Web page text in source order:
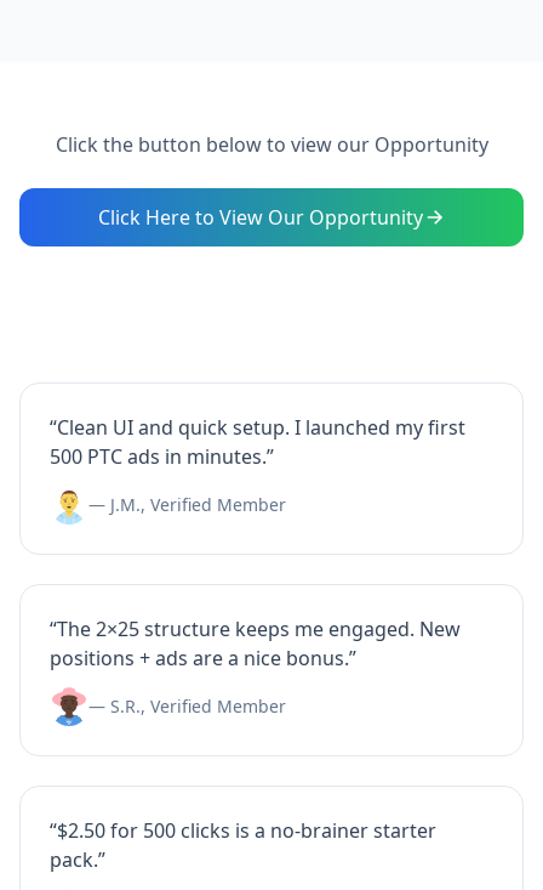
Click the button below to view our Opportunity
Click Here to View Our Opportunity
“Clean UI and quick setup. I launched my first
500 PTC ads in minutes.”
— J.M., Verified Member
“The 2×25 structure keeps me engaged. New
positions + ads are a nice bonus.”
— S.R., Verified Member
“$2.50 for 500 clicks is a no-brainer starter
pack.”